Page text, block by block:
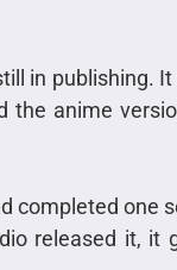
in publishing.
the anime
completed one
released it, it